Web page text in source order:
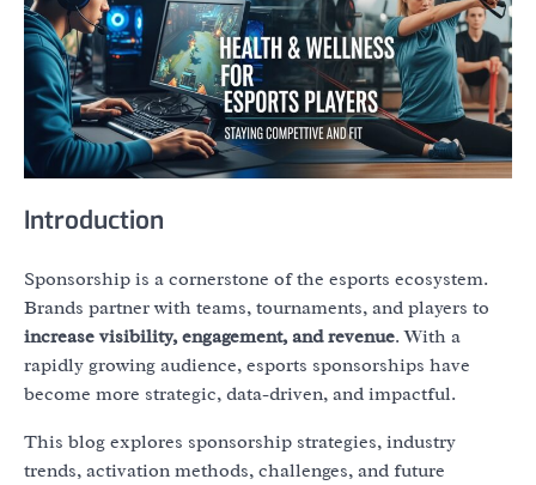
Introduction
Sponsorship is a cornerstone of the esports ecosystem.
Brands partner with teams, tournaments, and players to
increase visibility, engagement, and revenue. With a
rapidly growing audience, esports sponsorships have
become more strategic, data-driven, and impactful.
This blog explores sponsorship strategies, industry
trends, activation methods, challenges, and future